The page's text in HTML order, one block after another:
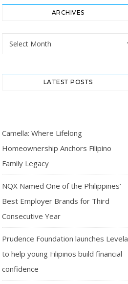
ARCHIVES
Archives
LATEST POSTS
Camella: Where Lifelong
Homeownership Anchors Filipino
Family Legacy
NQX Named One of the Philippines’
Best Employer Brands for Third
Consecutive Year
Prudence Foundation launches Levela
to help young Filipinos build financial
confidence